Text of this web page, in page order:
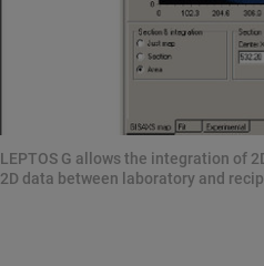
LEPTOS G allows the integration of
2D data between laboratory and